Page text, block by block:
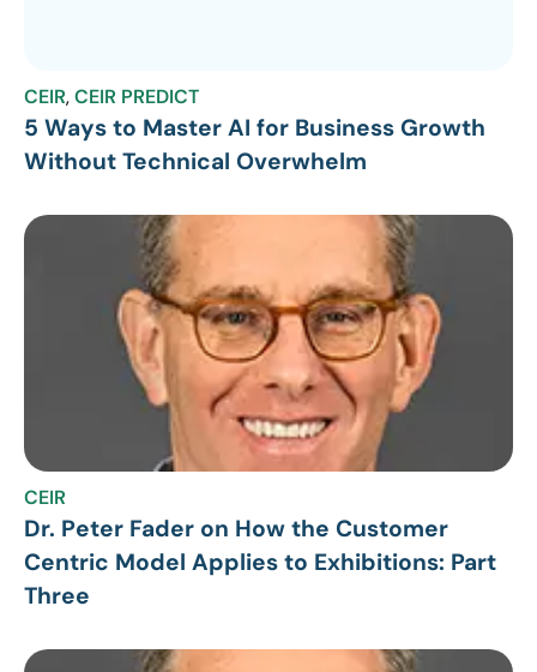
CEIR,CEIR PREDICT
5 Ways to Master AI for Business Growth
Without Technical Overwhelm
CEIR
Dr. Peter Fader on How the Customer
Centric Model Applies to Exhibitions: Part
Three